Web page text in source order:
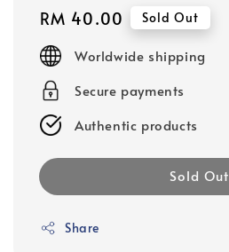
Regular
price
RM 40.00 Sold Out
Worldwide shipping
Secure payments
Authentic products
Sold Out
Share